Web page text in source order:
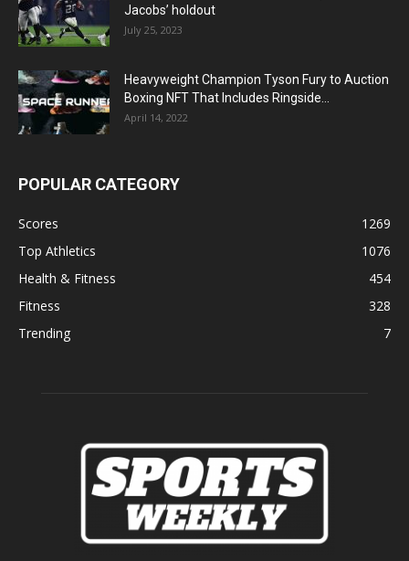
Jacobs’ holdout
July 25, 2023
Heavyweight Champion Tyson Fury to Auction
Boxing NFT That Includes Ringside...
April 14, 2022
POPULAR CATEGORY
Scores
1269
Top Athletics
1076
Health & Fitness
454
Fitness
328
Trending
7